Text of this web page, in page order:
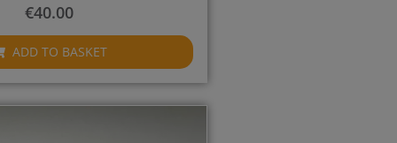
€40.00
ADD TO BASKET